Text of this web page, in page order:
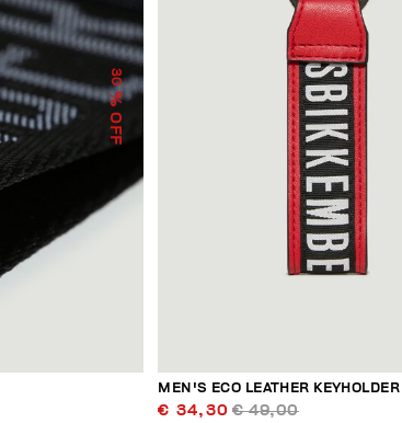
30
% OFF
MEN'S ECO LEATHER KEYHOLDER
€ 34,30 € 49,00